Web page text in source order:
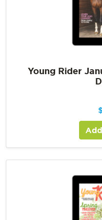
Young Rider